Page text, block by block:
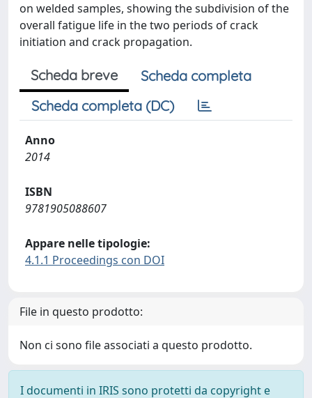
on welded samples, showing the subdivision of the
overall fatigue life in the two periods of crack
initiation and crack propagation.
Scheda breve
Scheda completa
Scheda completa (DC)
Anno
2014
ISBN
9781905088607
Appare nelle tipologie:
4.1.1 Proceedings con DOI
File in questo prodotto:
Non ci sono file associati a questo prodotto.
I documenti in IRIS sono protetti da copyright e